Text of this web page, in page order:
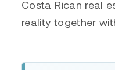
Costa Rican real
reality together